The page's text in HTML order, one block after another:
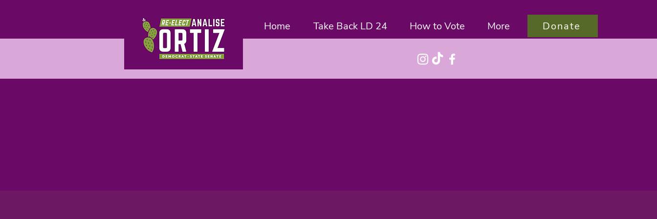
Home Take Back LD 24 How to Vote More Donate